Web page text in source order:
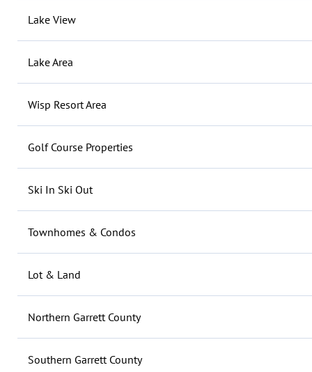
Lake View
Lake Area
Wisp Resort Area
Golf Course Properties
Ski In Ski Out
Townhomes & Condos
Lot & Land
Northern Garrett County
Southern Garrett County